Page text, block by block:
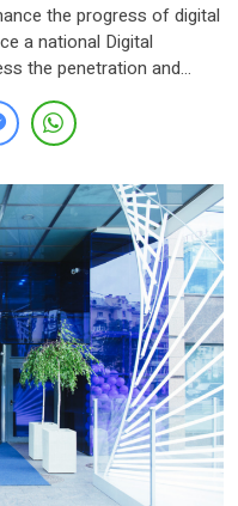
the progress of digital
a national Digital
the penetration and
across the
tool for policymakers,
players to gauge […]